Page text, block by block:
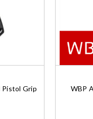
Pistol Grip
WBP